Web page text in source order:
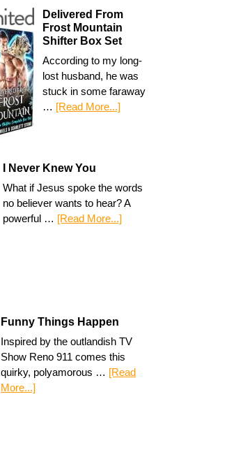
Delivered From
Frost Mountain
Shifter Box Set
According to my long-
lost husband, he was
stuck in some faraway
… [Read More...]
I Never Knew You
What if Jesus spoke the words
no believer wants to hear? A
powerful … [Read More...]
Funny Things Happen
Inspired by the outlandish TV
Show Reno 911 comes this
quirky, polyamorous … [Read
More...]